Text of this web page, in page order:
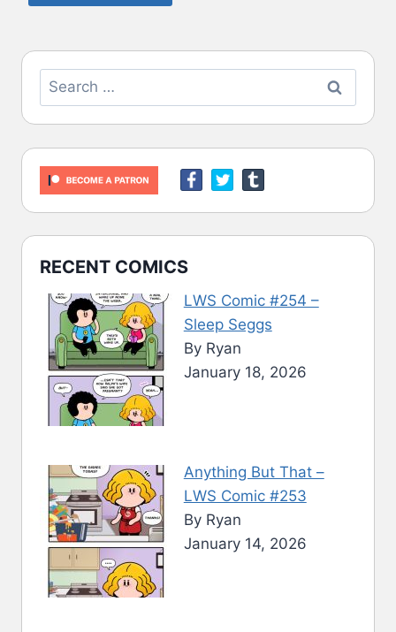
Search
for:
RECENT COMICS
LWS Comic #254 –
Sleep Seggs
By Ryan
January 18, 2026
Anything But That –
LWS Comic #253
By Ryan
January 14, 2026